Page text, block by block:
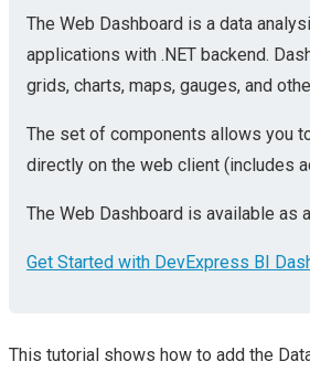
The Web Dashboard is a data
applications with .NET backend.
grids, charts, maps, gauges, and
The set of components allows you
directly on the web client (includes
The Web Dashboard is available as
Get Started with DevExpress BI
This tutorial shows how to add the